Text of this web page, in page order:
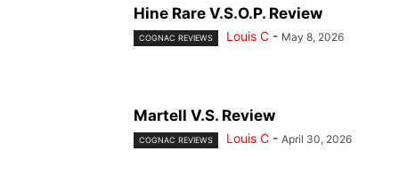
Hine Rare V.S.O.P. Review
COGNAC REVIEWS Louis C - May 8, 2026
Martell V.S. Review
COGNAC REVIEWS Louis C - April 30, 2026